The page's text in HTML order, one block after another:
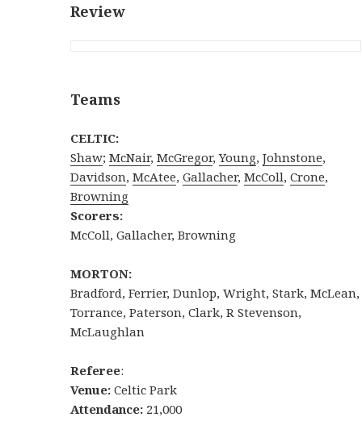
Review
Teams
CELTIC:
Shaw;McNair,McGregor,Young,Johnstone,
Davidson,McAtee,Gallacher,McColl,Crone,
Browning
Scorers:
McColl, Gallacher, Browning
MORTON:
Bradford, Ferrier, Dunlop, Wright, Stark, McLean,
Torrance, Paterson, Clark, R Stevenson,
McLaughlan
Referee:
Venue: Celtic Park
Attendance: 21,000